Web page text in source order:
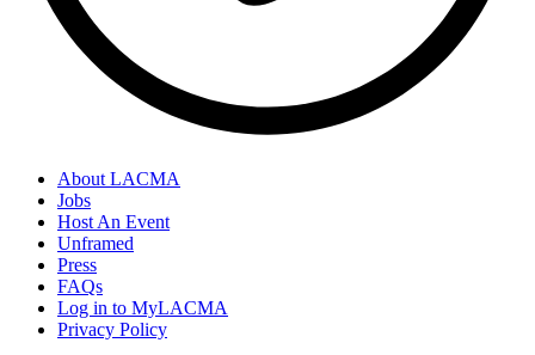
About LACMA
Jobs
Host An Event
Unframed
Press
FAQs
Log in to MyLACMA
Privacy Policy